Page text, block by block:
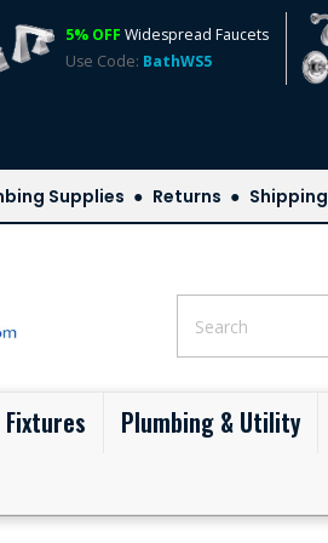
5% OFF Widespread Faucets
Use Code: BathWS5
Supplies Returns Shipping
Fixtures Plumbing & Utility